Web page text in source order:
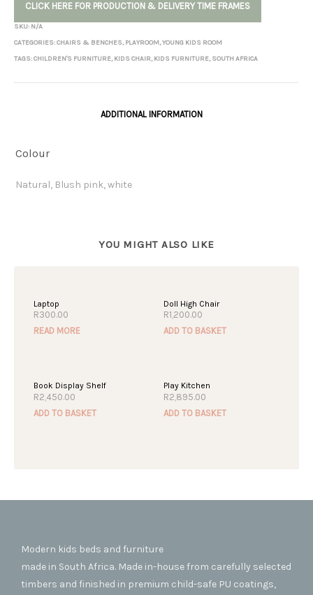
CLICK HERE FOR PRODUCTION & DELIVERY TIME FRAMES
SKU: N/A
CATEGORIES:CHAIRS & BENCHES,PLAYROOM,YOUNG KIDS ROOM
TAGS:CHILDREN'S FURNITURE,KIDS CHAIR,KIDS FURNITURE,SOUTH AFRICA
ADDITIONAL INFORMATION
Colour
Natural, Blush pink, white
OUT OF STOCK
Laptop
R300.00
READ MORE
Doll High Chair
R1,200.00
ADD TO BASKET
Book Display Shelf
R2,450.00
ADD TO BASKET
Play Kitchen
R2,895.00
ADD TO BASKET
Modern kids beds and furniture
made in South Africa. Made in-house from carefully selected
timbers and finished in premium child-safe PU coatings,